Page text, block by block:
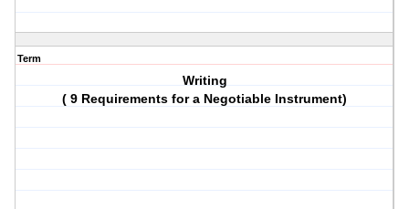
Term
Writing
( 9 Requirements for a Negotiable Instrument)